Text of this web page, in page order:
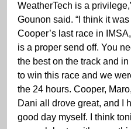
WeatherTech is a
Gounon said. “I think it was
Cooper’s last race in
is a proper send off. You
the best on the track and in
to win this race and we
the 24 hours. Cooper,
Dani all drove great, and I
good day myself. I think